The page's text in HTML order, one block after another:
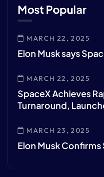
Most Popular
MARCH 22, 2025
Elon Musk says
MARCH 22, 2025
SpaceX Achieves
Turnaround,
MARCH 23, 2025
Elon Musk Confirms